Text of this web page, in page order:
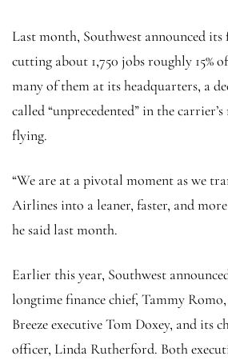
Last month, Southwest announced
cutting about 1,750 jobs roughly 15%
many of them at its headquarters, a
called “unprecedented” in the
flying.
“We are at a pivotal moment as we
Airlines into a leaner, faster, and
he said last month.
Earlier this year, Southwest
longtime finance chief, Tammy
Breeze executive Tom Doxey, and its
officer, Linda Rutherford. Both